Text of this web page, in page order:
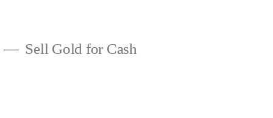
Sell Gold for Cash